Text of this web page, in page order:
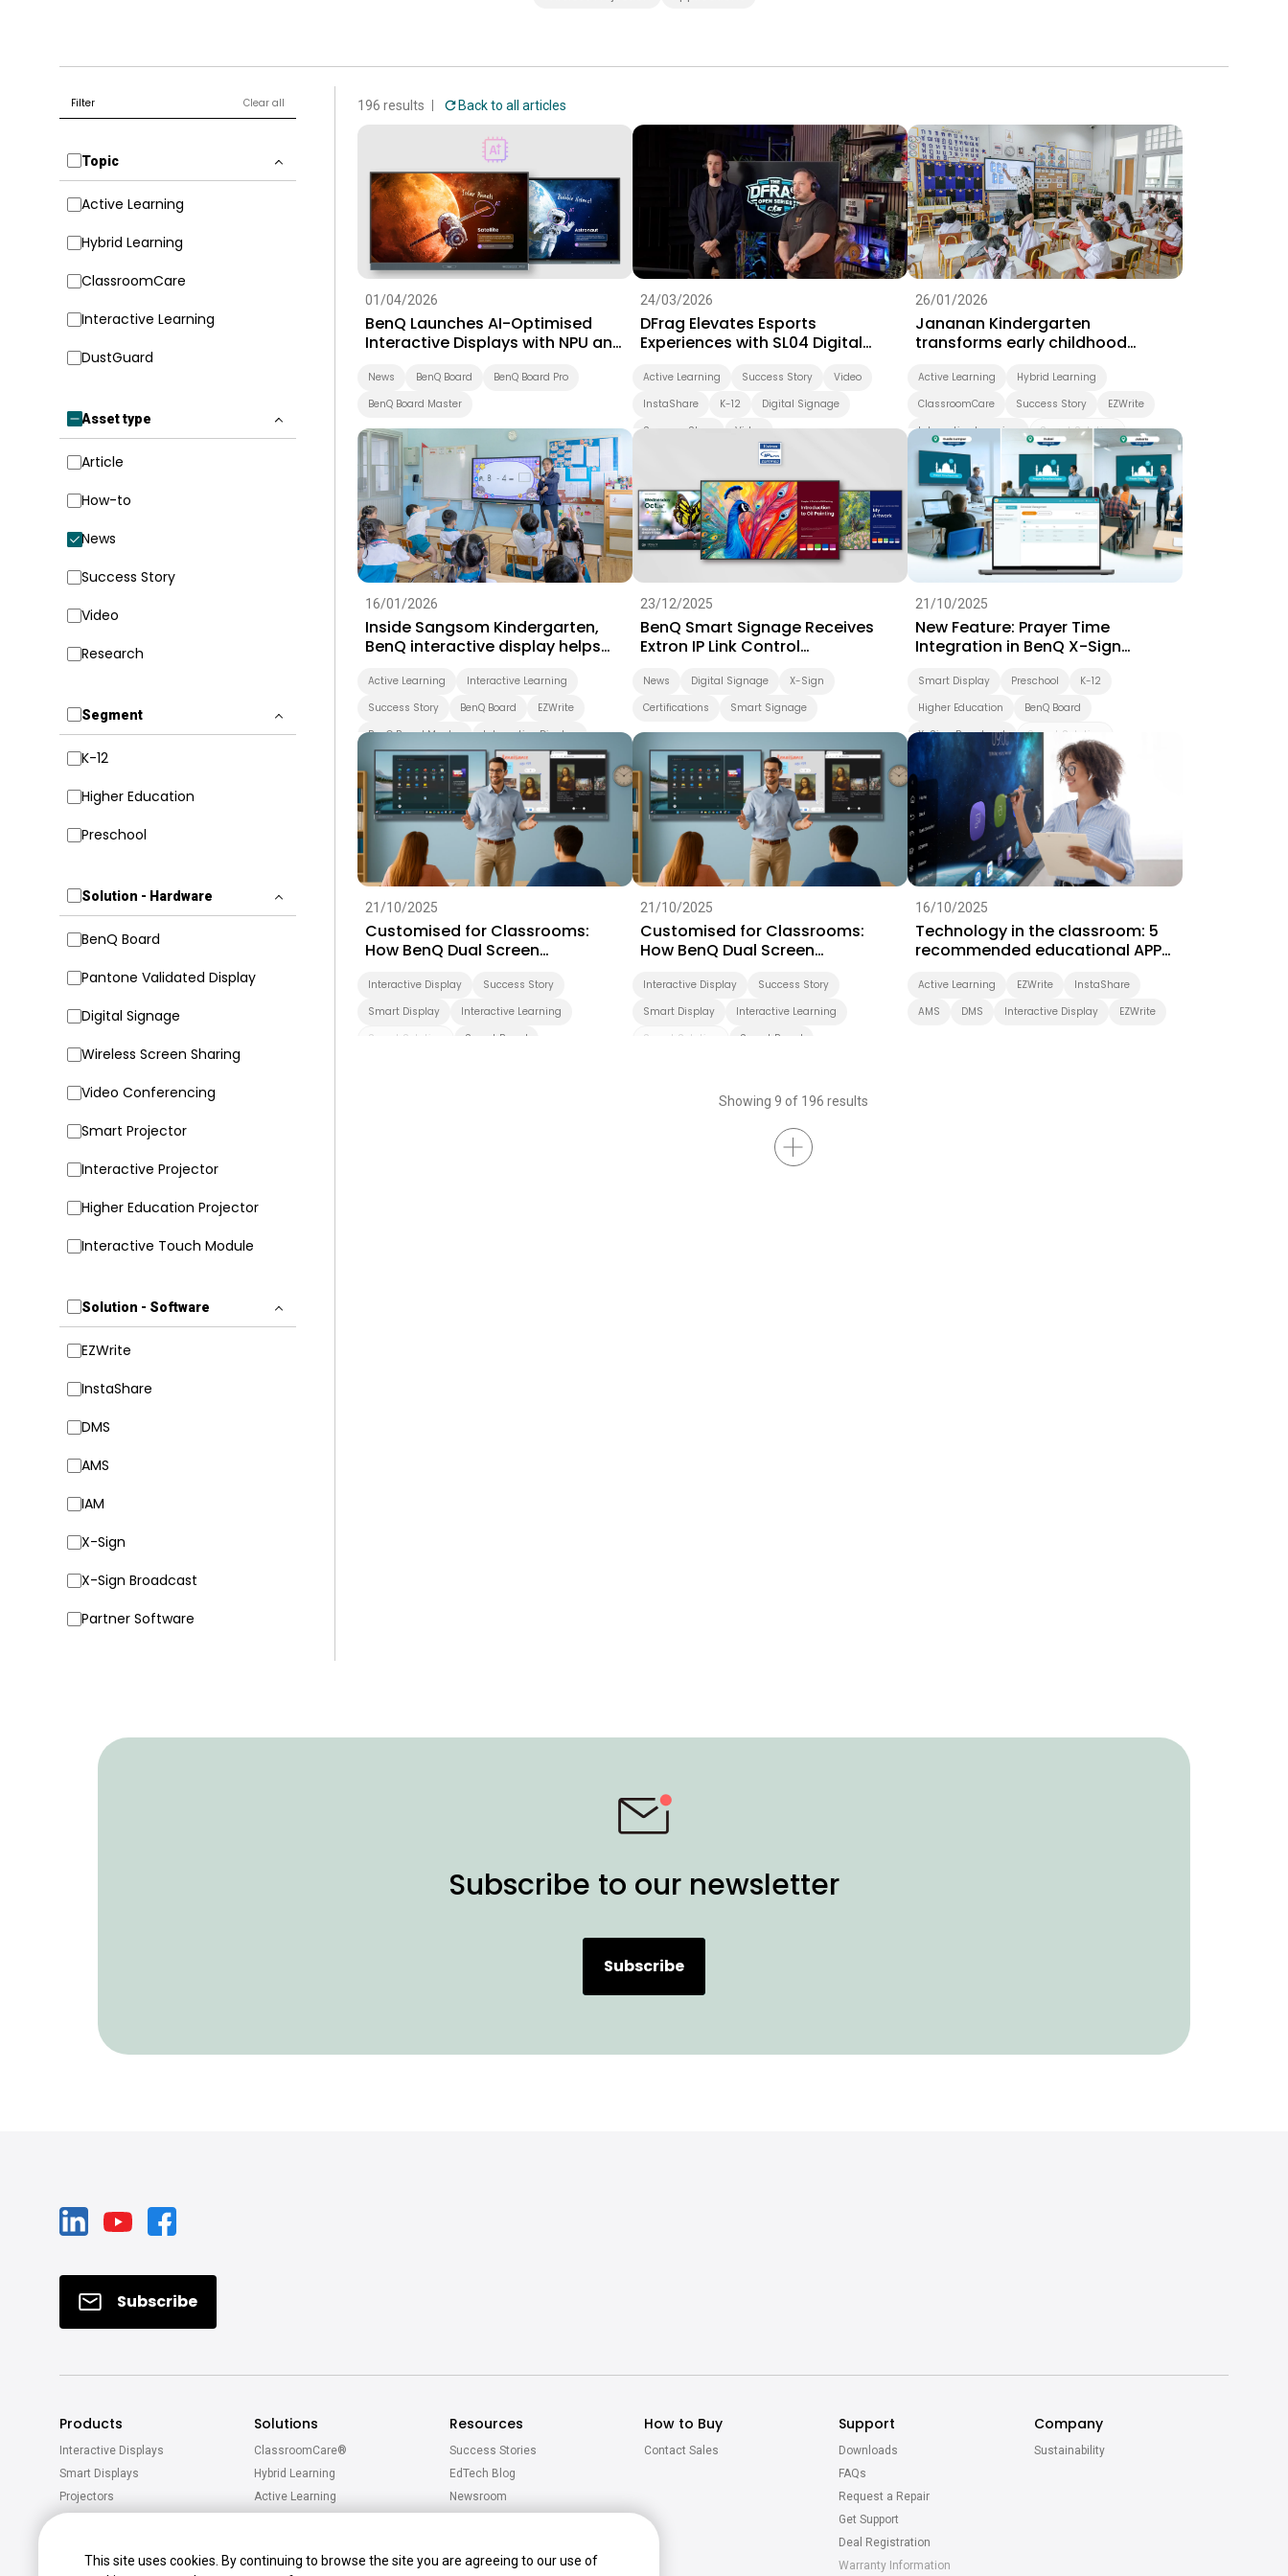
Filter Clear all
Topic
Active Learning
Hybrid Learning
ClassroomCare
Interactive Learning
DustGuard
Asset type
Article
How-to
News
Success Story
Video
Research
Segment
K-12
Higher Education
Preschool
Solution - Hardware
BenQ Board
Pantone Validated Display
Digital Signage
Wireless Screen Sharing
Video Conferencing
Smart Projector
Interactive Projector
Higher Education Projector
Interactive Touch Module
Solution - Software
EZWrite
InstaShare
DMS
AMS
IAM
X-Sign
X-Sign Broadcast
Partner Software
196 results Back to all articles
01/04/2026
BenQ Launches AI-Optimised
Interactive Displays with NPU and
Education
News BenQ Board
BenQ Board Pro
BenQ Board Master
24/03/2026
DFrag Elevates Esports
Experiences with SL04 Digital
Active Learning Success Story
Video
InstaShare
K-12
Digital Signage
Success Story
Video
26/01/2026
Jananan Kindergarten
transforms early childhood
displays
Active Learning
Hybrid Learning
ClassroomCare
Success Story
EZWrite
Interactive Learning
Smart Solution
Whiteboarding
Smart Board
BenQ Board Master
BenQ Board
Preschool
Success Story
EZWrite
16/01/2026
Inside Sangsom Kindergarten,
BenQ interactive display helps
forward
Active Learning
Interactive Learning
Success Story
BenQ Board
EZWrite
BenQ Board Master
Interactive Display
Smart Board
Smart Solution
Whiteboarding
Preschool
Success Story
EZWrite
23/12/2025
BenQ Smart Signage Receives
Extron IP Link Control
News Digital Signage
X-Sign
Certifications
Smart Signage
21/10/2025
New Feature: Prayer Time
Integration in BenQ X-Sign
Smart Display Preschool
K-12
Higher Education
BenQ Board
X-Sign Broadcast
Smart Solution
Smart Board
21/10/2025
Customised for Classrooms:
How BenQ Dual Screen
Interactive Display
Success Story
Smart Display
Interactive Learning
Smart Solution
Smart Board
21/10/2025
Customised for Classrooms:
How BenQ Dual Screen
Interactive Display
Success Story
Smart Display
Interactive Learning
Smart Solution
Smart Board
16/10/2025
Technology in the classroom: 5
recommended educational APPs
Active Learning EZWrite
InstaShare
AMS
DMS Interactive Display EZWrite
Showing 9 of 196 results
Subscribe to our newsletter
Subscribe
Subscribe
Products
Interactive Displays
Smart Displays
Projectors
Solutions
ClassroomCare®
Hybrid Learning
Active Learning
Resources
Success Stories
EdTech Blog
Newsroom
How to Buy
Contact Sales
Support
Downloads
FAQs
Request a Repair
Get Support
Deal Registration
Warranty Information
Company
Sustainability
This site uses cookies. By continuing to browse the site you are agreeing to our use of